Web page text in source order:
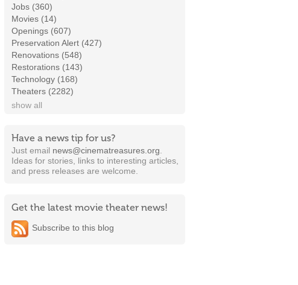
Jobs (360)
Movies (14)
Openings (607)
Preservation Alert (427)
Renovations (548)
Restorations (143)
Technology (168)
Theaters (2282)
show all
Have a news tip for us?
Just email news@cinematreasures.org
Ideas for stories, links to interesting articles,
and press releases are welcome.
Get the latest movie theater news!
Subscribe to this blog